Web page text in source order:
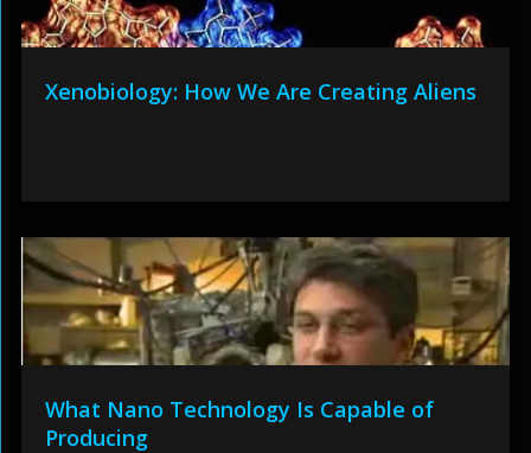
Xenobiology: How We Are Creating Aliens
What Nano Technology Is Capable of
Producing